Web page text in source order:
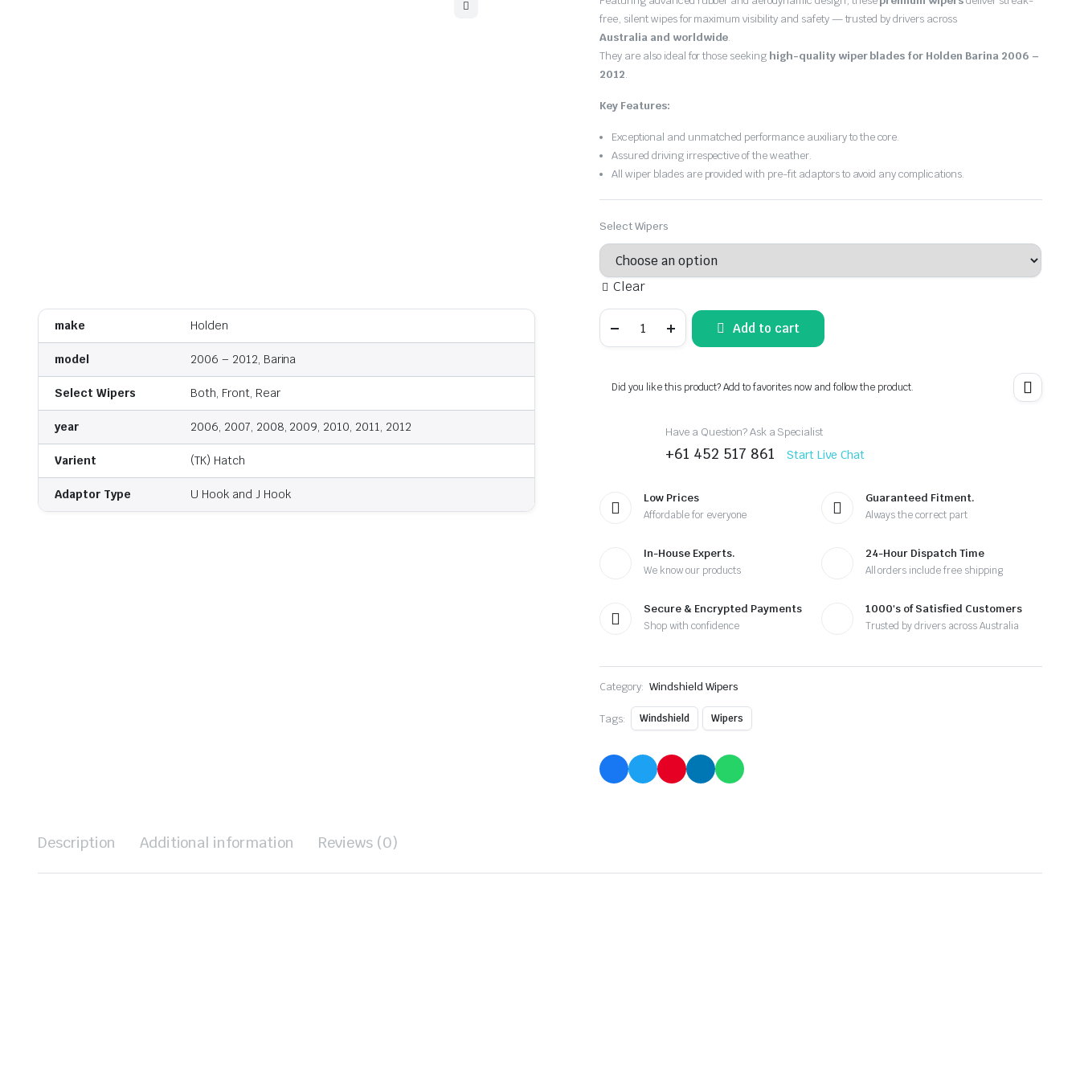
make Holden
model 2006 – 2012, Barina
Select Wipers Both, Front, Rear
year 2006, 2007, 2008, 2009, 2010, 2011, 2012
Varient (TK) Hatch
Adaptor Type U Hook and J Hook
$30.00
through
$55.00
free, silent wipes for maximum visibility and safety — trusted by drivers across
Australia and worldwide.
They are also ideal for those seeking high-quality wiper blades for Holden Barina 2006 –
2012.
Key Features:
Exceptional and unmatched performance auxiliary to the core.
Assured driving irrespective of the weather.
All wiper blades are provided with pre-fit adaptors to avoid any complications.
Select Wipers
Clear
Barina
-
Wiper
Add to cart
Did you like this product? Add to favorites now and follow the product.
Have a Question? Ask a Specialist
+61 452 517 861 Start Live Chat
Low Prices
Affordable for everyone
Guaranteed Fitment.
Always the correct part
In-House Experts.
We know our products
24-Hour Dispatch Time
All orders include free shipping
Secure & Encrypted Payments
Shop with confidence
1000's of Satisfied Customers
Trusted by drivers across Australia
Category: Windshield Wipers
Tags: Windshield Wipers
Description Additional information Reviews (0)